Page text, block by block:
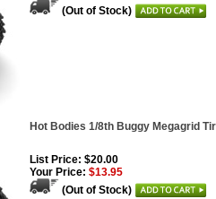
(Out of Stock)
Hot Bodies 1/8th Buggy Megagrid
List Price: $20.00
Your Price: $13.95
(Out of Stock)